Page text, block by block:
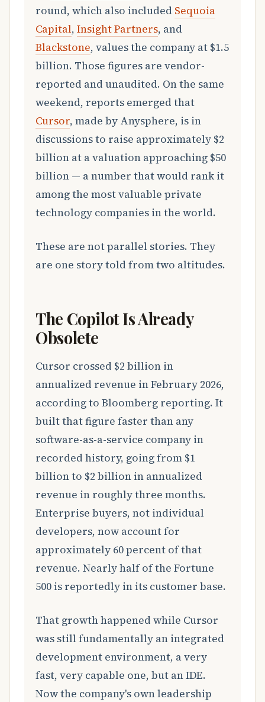
round, which also included Sequoia
Capital,Insight Partners, and
Blackstone, values the company at $1.5
billion. Those figures are vendor-
reported and unaudited. On the same
weekend, reports emerged that
Cursor, made by Anysphere, is in
discussions to raise approximately $2
billion at a valuation approaching $50
billion — a number that would rank it
among the most valuable private
technology companies in the world.
These are not parallel stories. They
are one story told from two altitudes.
The Copilot Is Already
Obsolete
Cursor crossed $2 billion in
annualized revenue in February 2026,
according to Bloomberg reporting. It
built that figure faster than any
software-as-a-service company in
recorded history, going from $1
billion to $2 billion in annualized
revenue in roughly three months.
Enterprise buyers, not individual
developers, now account for
approximately 60 percent of that
revenue. Nearly half of the Fortune
500 is reportedly in its customer base.
That growth happened while Cursor
was still fundamentally an integrated
development environment, a very
fast, very capable one, but an IDE.
Now the company's own leadership